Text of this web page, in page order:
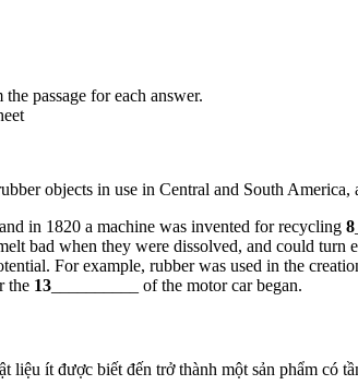
passage for each answer.
objects in use in Central and South
in 1820 a machine was invented for recycling 8
bad when they were dissolved, and could turn
For example, rubber was used in the
the 13 __________ of the motor car began.
liệu ít được biết đến trở thành một sản phẩm có